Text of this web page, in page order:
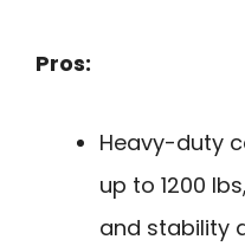
Pros:
Heavy-duty
up to 1200
and stability